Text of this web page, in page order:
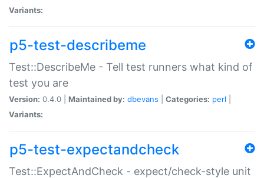
Variants:
p5-test-describeme
Test::DescribeMe - Tell test runners what kind of
test you are
Version: 0.4.0 | Maintained by: dbevans Categories: perl
Variants:
p5-test-expectandcheck
Test::ExpectAndCheck - expect/check-style unit